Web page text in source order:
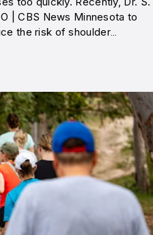
| CBS News Minnesota to
the risk of shoulder…